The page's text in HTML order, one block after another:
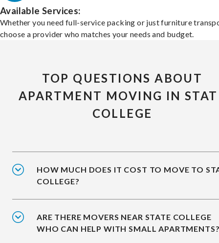
Available Services:
Whether you need full-service packing or just furniture
choose a provider who matches your needs and budget.
TOP QUESTIONS ABOUT
APARTMENT MOVING IN
COLLEGE
HOW MUCH DOES IT COST TO MOVE TO
COLLEGE?
ARE THERE MOVERS NEAR STATE COLLEGE
WHO CAN HELP WITH SMALL